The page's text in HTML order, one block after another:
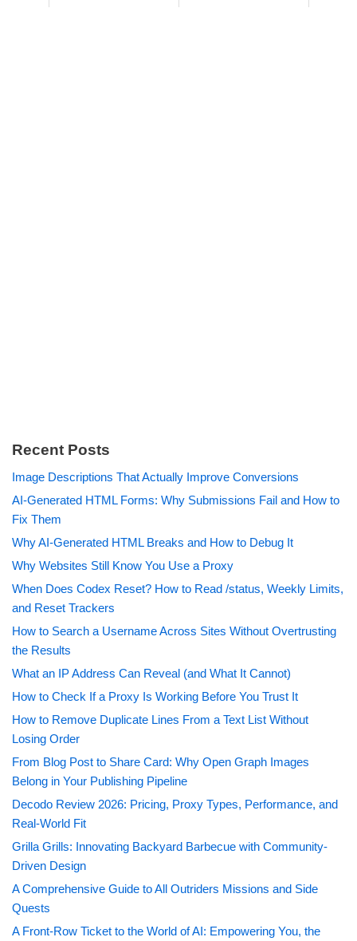
Recent Posts
Image Descriptions That Actually Improve Conversions
AI-Generated HTML Forms: Why Submissions Fail and How to
Fix Them
Why AI-Generated HTML Breaks and How to Debug It
Why Websites Still Know You Use a Proxy
When Does Codex Reset? How to Read /status, Weekly Limits,
and Reset Trackers
How to Search a Username Across Sites Without Overtrusting
the Results
What an IP Address Can Reveal (and What It Cannot)
How to Check If a Proxy Is Working Before You Trust It
How to Remove Duplicate Lines From a Text List Without
Losing Order
From Blog Post to Share Card: Why Open Graph Images
Belong in Your Publishing Pipeline
Decodo Review 2026: Pricing, Proxy Types, Performance, and
Real-World Fit
Grilla Grills: Innovating Backyard Barbecue with Community-
Driven Design
A Comprehensive Guide to All Outriders Missions and Side
Quests
A Front-Row Ticket to the World of AI: Empowering You, the